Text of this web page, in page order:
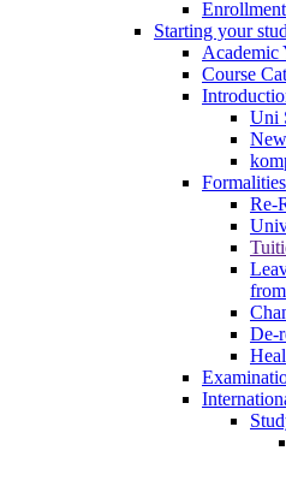
Starting your
Academic
Course
Uni
Formalities
Re-
De-